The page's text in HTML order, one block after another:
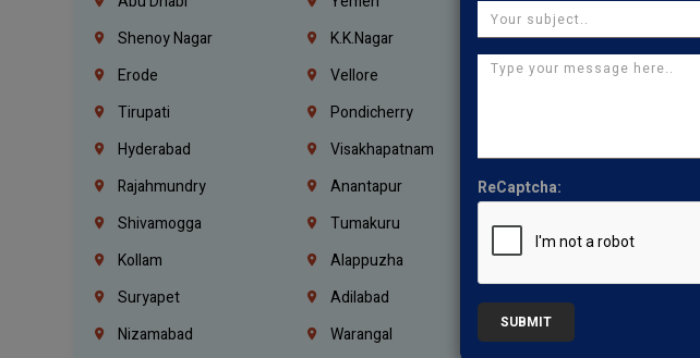
Shenoy Nagar
K.K.Nagar Coimbatore
Erode
Vellore Kanchipuram
Tirupati
Pondicherry
Hyderabad
Visakhapatnam
Rajahmundry
Anantapur Mangaluru
Shivamogga
Tumakuru
Kollam
Alappuzha
Suryapet
Adilabad Mahbubnagar
Nizamabad
Warangal Nagarkurnool
ReCaptcha:
SUBMIT